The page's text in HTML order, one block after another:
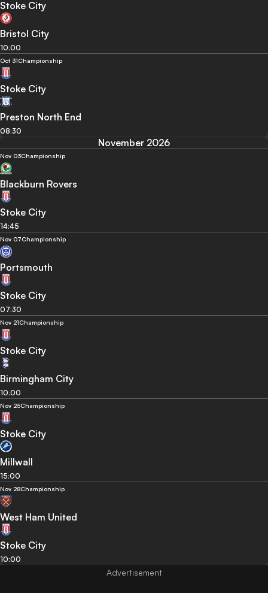
Stoke City
Bristol City
10:00
Oct 31Championship
Stoke City
Preston North End
08:30
November 2026
Nov 03Championship
Blackburn Rovers
Stoke City
14:45
Nov 07Championship
Portsmouth
Stoke City
07:30
Nov 21Championship
Stoke City
Birmingham City
10:00
Nov 25Championship
Stoke City
Millwall
15:00
Nov 28Championship
West Ham United
Stoke City
10:00